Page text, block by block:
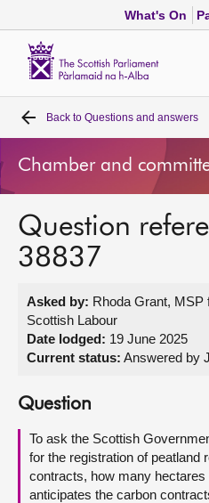
What's On
Home
Bills and laws
MSPs
Get involved
About
Contact us
Back to Questions and answers
Chamber and
Question
38837
Asked by: Rhoda Grant, MSP
Scottish Labour
Date lodged: 19 June 2025
Current status: Answered by
Question
To ask the Scottish
for the registration of peatland
contracts, how many hectares
anticipates the carbon